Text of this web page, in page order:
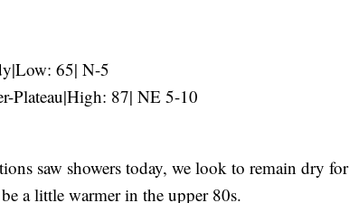
65| N-5
Plateau|High: 87| NE 5-10
saw showers today, we look to remain dry for
a little warmer in the upper 80s.